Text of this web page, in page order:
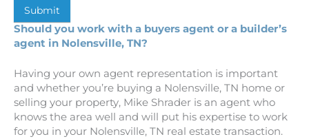
Submit
Should you work with a buyers agent or a builder’s
agent in Nolensville, TN?
Having your own agent representation is important
and whether you’re buying a Nolensville, TN home or
selling your property, Mike Shrader is an agent who
knows the area well and will put his expertise to work
for you in your Nolensville, TN real estate transaction.